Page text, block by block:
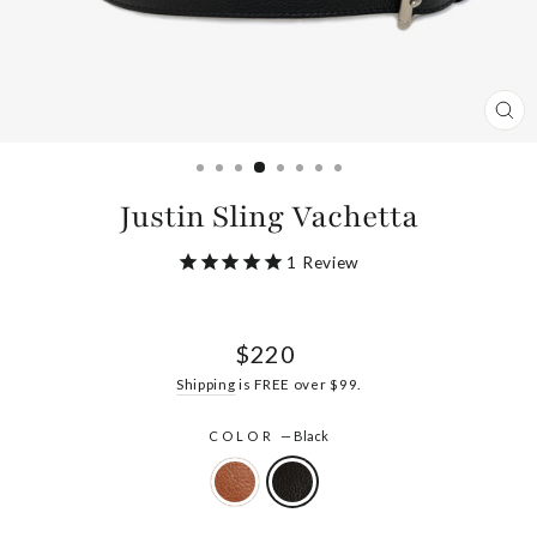
Justin Sling Vachetta
1 Review
Regular
$220
Shipping is FREE over $99.
COLOR— Black